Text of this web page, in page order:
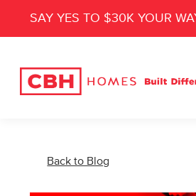
SAY YES TO $30K YOUR
Back to Blog